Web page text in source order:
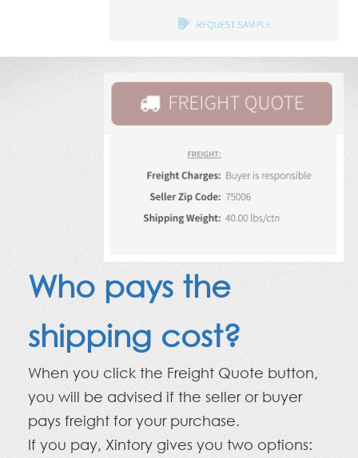
Who pays the
shipping cost?
When you click the Freight Quote button,
you will be advised if the seller or buyer
pays freight for your purchase.
If you pay, Xintory gives you two options: